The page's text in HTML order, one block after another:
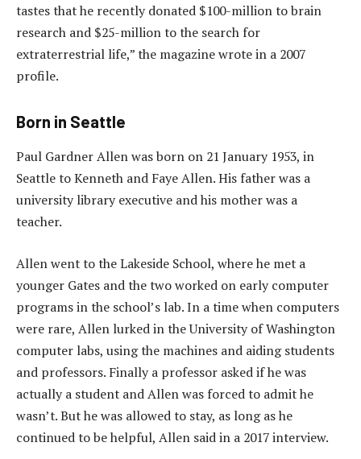
tastes that he recently donated $100-million to brain
research and $25-million to the search for
extraterrestrial life,” the magazine wrote in a 2007
profile.
Born in Seattle
Paul Gardner Allen was born on 21 January 1953, in
Seattle to Kenneth and Faye Allen. His father was a
university library executive and his mother was a
teacher.
Allen went to the Lakeside School, where he met a
younger Gates and the two worked on early computer
programs in the school’s lab. In a time when computers
were rare, Allen lurked in the University of Washington
computer labs, using the machines and aiding students
and professors. Finally a professor asked if he was
actually a student and Allen was forced to admit he
wasn’t. But he was allowed to stay, as long as he
continued to be helpful, Allen said in a 2017 interview.